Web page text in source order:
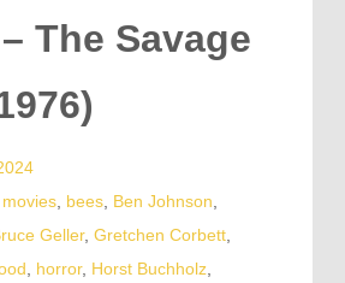
The Savage
, bees, Ben Johnson
Geller, Gretchen Corbett,
horror, Horst Buchholz,